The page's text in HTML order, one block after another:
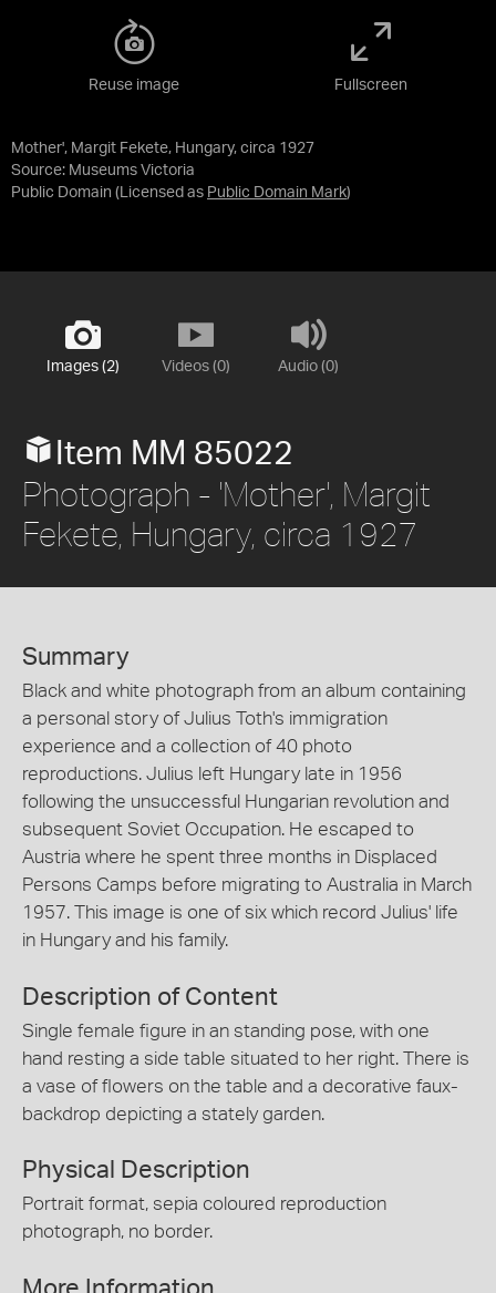
Mother', Margit Fekete, Hungary, circa 1927
Source: Museums Victoria
Public Domain (Licensed as Public Domain Mark)
Reuse image Fullscreen
Images (2) Videos (0) Audio (0)
Item MM 85022
Photograph - 'Mother', Margit
Fekete, Hungary, circa 1927
Summary
Black and white photograph from an album containing
a personal story of Julius Toth's immigration
experience and a collection of 40 photo
reproductions. Julius left Hungary late in 1956
following the unsuccessful Hungarian revolution and
subsequent Soviet Occupation. He escaped to
Austria where he spent three months in Displaced
Persons Camps before migrating to Australia in March
1957. This image is one of six which record Julius' life
in Hungary and his family.
Description of Content
Single female figure in an standing pose, with one
hand resting a side table situated to her right. There is
a vase of flowers on the table and a decorative faux-
backdrop depicting a stately garden.
Physical Description
Portrait format, sepia coloured reproduction
photograph, no border.
More Information